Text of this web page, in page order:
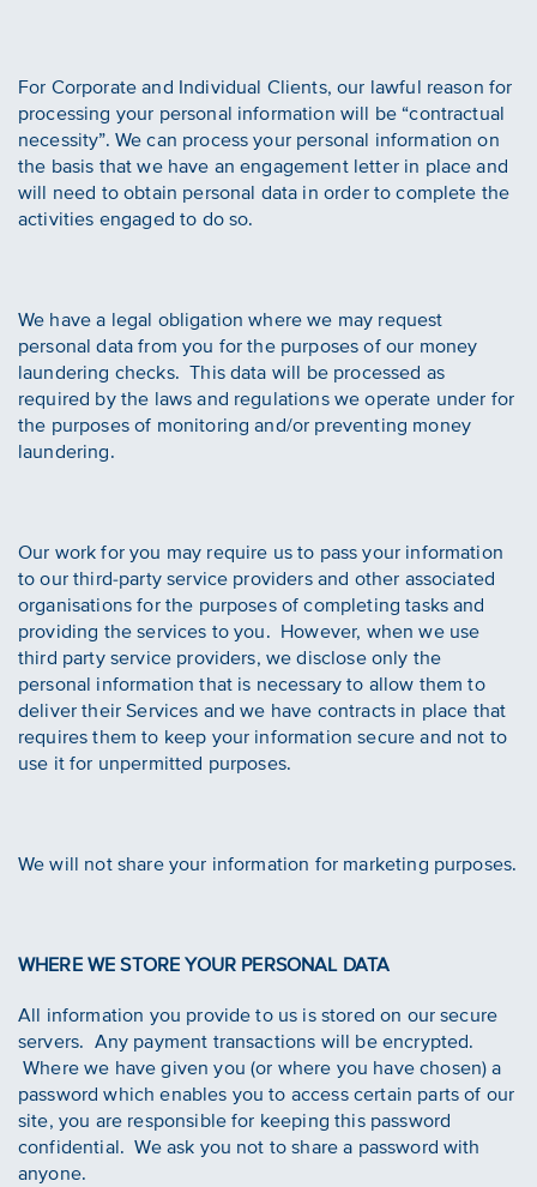
For Corporate and Individual Clients, our lawful reason for
processing your personal information will be “contractual
necessity”. We can process your personal information on
the basis that we have an engagement letter in place and
will need to obtain personal data in order to complete the
activities engaged to do so.
We have a legal obligation where we may request
personal data from you for the purposes of our money
laundering checks. This data will be processed as
required by the laws and regulations we operate under for
the purposes of monitoring and/or preventing money
laundering.
Our work for you may require us to pass your information
to our third-party service providers and other associated
organisations for the purposes of completing tasks and
providing the services to you. However, when we use
third party service providers, we disclose only the
personal information that is necessary to allow them to
deliver their Services and we have contracts in place that
requires them to keep your information secure and not to
use it for unpermitted purposes.
We will not share your information for marketing purposes.
WHERE WE STORE YOUR PERSONAL DATA
All information you provide to us is stored on our secure
servers. Any payment transactions will be encrypted.
Where we have given you (or where you have chosen) a
password which enables you to access certain parts of our
site, you are responsible for keeping this password
confidential. We ask you not to share a password with
anyone.